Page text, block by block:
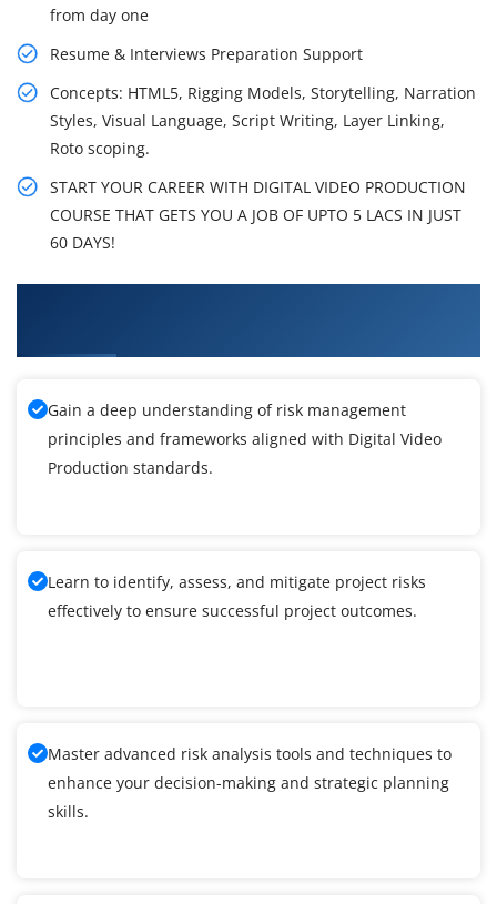
from day one
Resume & Interviews Preparation Support
Concepts: HTML5, Rigging Models, Storytelling, Narration
Styles, Visual Language, Script Writing, Layer Linking,
Roto scoping.
START YOUR CAREER WITH DIGITAL VIDEO PRODUCTION
COURSE THAT GETS YOU A JOB OF UPTO 5 LACS IN JUST
60 DAYS!
Gain a deep understanding of risk management
principles and frameworks aligned with Digital Video
Production standards.
Learn to identify, assess, and mitigate project risks
effectively to ensure successful project outcomes.
Master advanced risk analysis tools and techniques to
enhance your decision-making and strategic planning
skills.